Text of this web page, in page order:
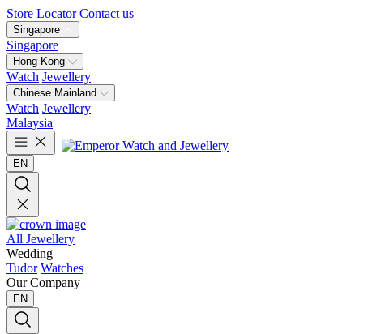
Store Locator Contact us
Singapore
Singapore
Hong Kong
Watch Jewellery
Chinese Mainland
Watch Jewellery
Malaysia
EN
All Jewellery
Wedding
Tudor Watches
Our Company
EN